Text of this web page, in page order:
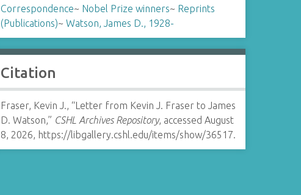
Correspondence~ Nobel Prize winners~ Reprints
(Publications)~ Watson, James D., 1928-
Citation
Fraser, Kevin J., “Letter from Kevin J. Fraser to James
D. Watson,” CSHL Archives Repository, accessed August
8, 2026, https://libgallery.cshl.edu/items/show/36517.